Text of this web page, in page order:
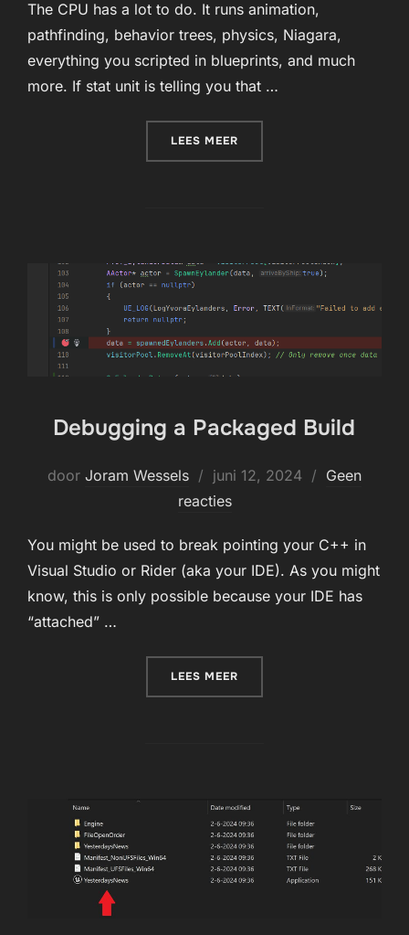
The CPU has a lot to do. It runs animation,
pathfinding, behavior trees, physics, Niagara,
everything you scripted in blueprints, and much
more. If stat unit is telling you that …
LEES MEER
Debugging a Packaged Build
door Joram Wessels
Geplaatst
op
juni 12, 2024
Geen
reacties
You might be used to break pointing your C++ in
Visual Studio or Rider (aka your IDE). As you might
know, this is only possible because your IDE has
“attached” …
LEES MEER